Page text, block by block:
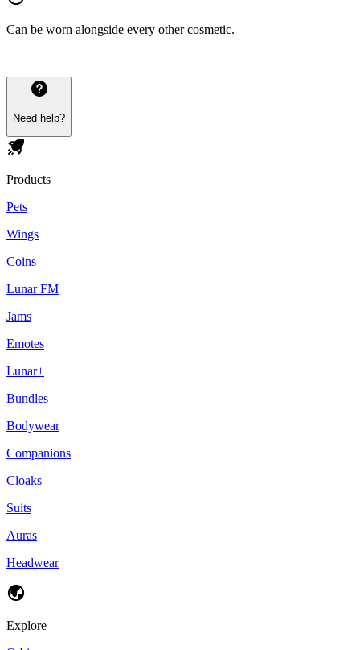
Can be worn alongside every other cosmetic.
Need help?
Products
Pets
Wings
Coins
Lunar FM
Jams
Emotes
Lunar+
Bundles
Bodywear
Companions
Cloaks
Suits
Auras
Headwear
Explore